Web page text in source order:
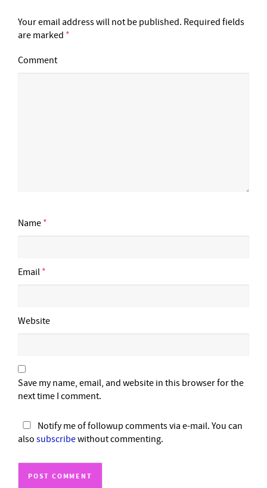
Your email address will not be published. Required fields
are marked *
Comment
Name *
Email *
Website
Save my name, email, and website in this browser for the
next time I comment.
Notify me of followup comments via e-mail. You can
also subscribewithout commenting.